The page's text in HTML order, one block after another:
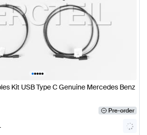
•••••
Kit USB Type C Genuine Mercedes Benz
Pre-order